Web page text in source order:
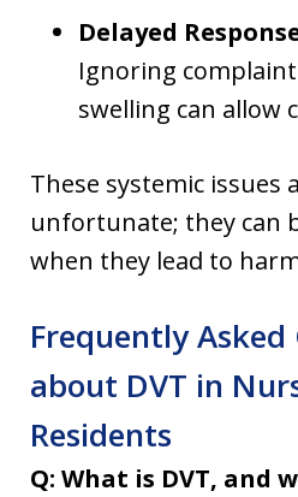
Delayed
Ignoring
swelling can allow
These systemic issues
unfortunate; they can
when they lead to
Frequently Asked
about DVT in
Residents
Q: What is DVT, and